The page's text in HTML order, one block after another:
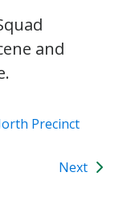
and
Precinct
Next